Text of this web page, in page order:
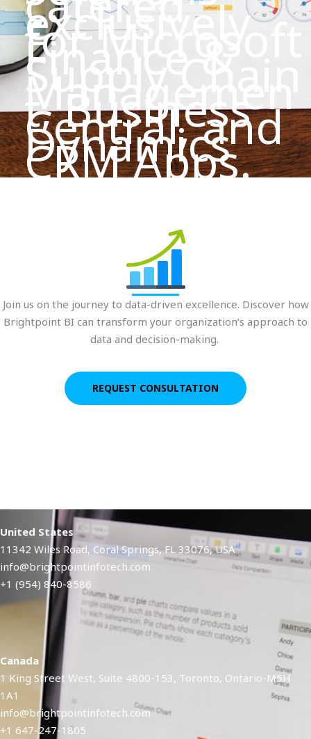
exclusively
for Microsoft
Finance &
Supply Chain
Managemen
t, Business
Central, and
Dynamics
CRM Apps.
Join us on the journey to data-driven excellence. Discover how
Brightpoint BI can transform your organization’s approach to
data and decision-making.
REQUEST CONSULTATION
United States
11342 Wiles Road, Coral Springs, FL 33076, USA
info@brightpointinfotech.com
+1 (954) 840-8586
Canada
1 King Street West, Suite 4800-153, Toronto, Ontario-M5H
1A1​
info@brightpointinfotech.com
+1 647-247-1805